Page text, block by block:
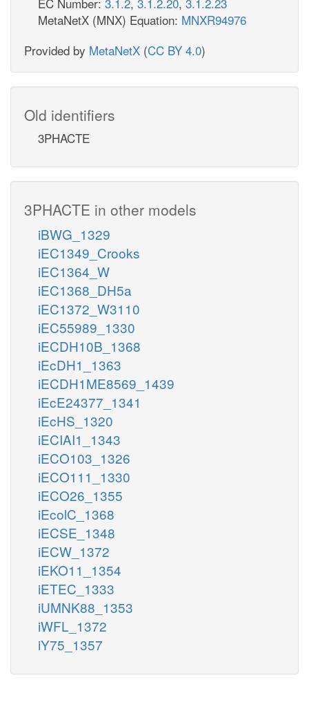
MetaNetX (MNX) Equation: MNXR94976
Provided by MetaNetX (CC BY 4.0)
Old identifiers
3PHACTE
3PHACTE in other models
iBWG_1329
iEC1349_Crooks
iEC1364_W
iEC1368_DH5a
iEC1372_W3110
iEC55989_1330
iECDH10B_1368
iEcDH1_1363
iECDH1ME8569_1439
iEcE24377_1341
iEcHS_1320
iECIAI1_1343
iECO103_1326
iECO111_1330
iECO26_1355
iEcolC_1368
iECSE_1348
iECW_1372
iEKO11_1354
iETEC_1333
iUMNK88_1353
iWFL_1372
iY75_1357